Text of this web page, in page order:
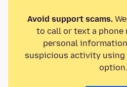
Avoid support scams.
to call or text a phone
personal
suspicious activity using
option.